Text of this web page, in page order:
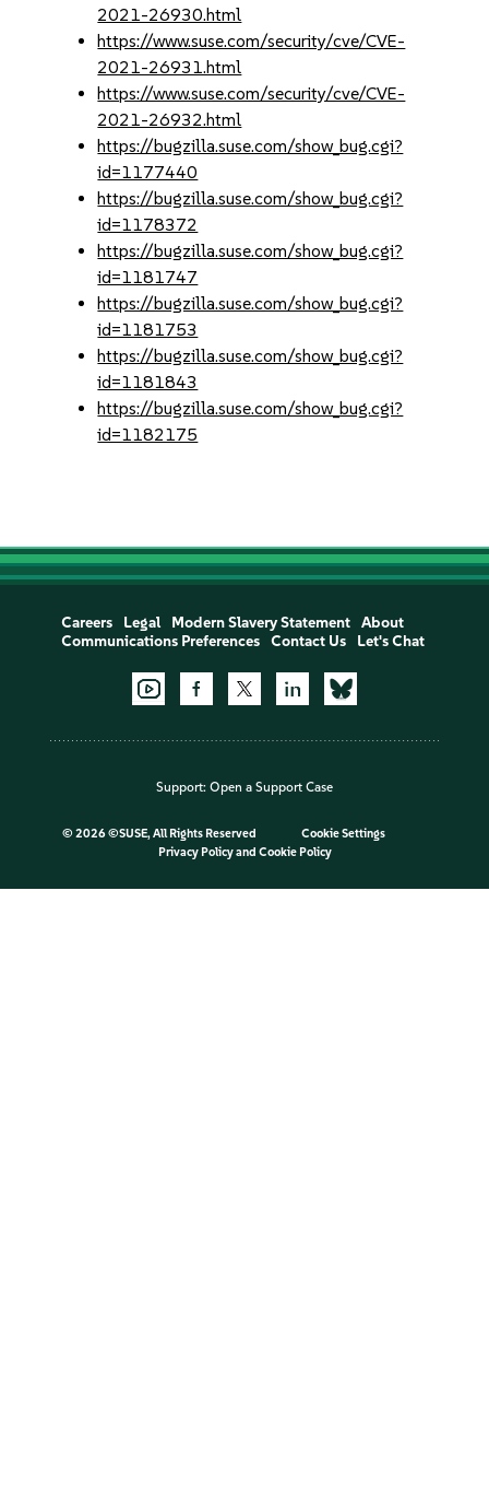
2021-26930.html
https://www.suse.com/security/cve/CVE-
2021-26931.html
https://www.suse.com/security/cve/CVE-
2021-26932.html
https://bugzilla.suse.com/show_bug.cgi?
id=1177440
https://bugzilla.suse.com/show_bug.cgi?
id=1178372
https://bugzilla.suse.com/show_bug.cgi?
id=1181747
https://bugzilla.suse.com/show_bug.cgi?
id=1181753
https://bugzilla.suse.com/show_bug.cgi?
id=1181843
https://bugzilla.suse.com/show_bug.cgi?
id=1182175
Careers Legal Modern Slavery Statement
About
Communications Preferences
Contact Us Let's Chat
Support: Open a Support Case
© 2026 ©SUSE, All Rights Reserved
Cookie Settings
Privacy Policyand Cookie Policy